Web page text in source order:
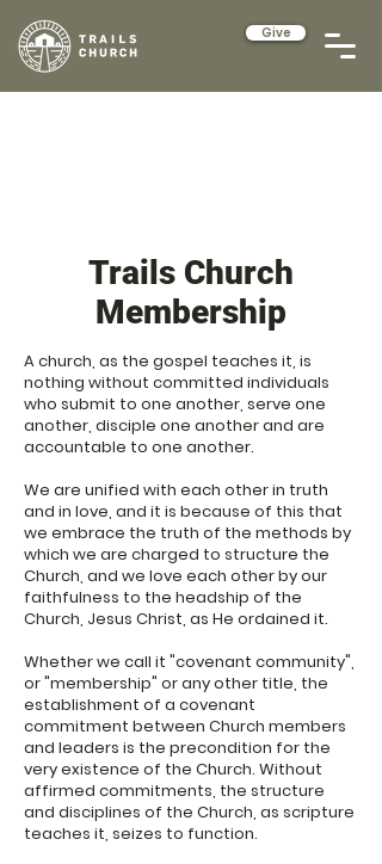
Give
Trails Church
Membership
A church, as the gospel teaches it, is
nothing without committed individuals
who submit to one another, serve one
another, disciple one another and are
accountable to one another.
We are unified with each other in truth
and in love, and it is because of this that
we embrace the truth of the methods by
which we are charged to structure the
Church, and we love each other by our
faithfulness to the headship of the
Church, Jesus Christ, as He ordained it.
Whether we call it "covenant community",
or "membership" or any other title, the
establishment of a covenant
commitment between Church members
and leaders is the precondition for the
very existence of the Church. Without
affirmed commitments, the structure
and disciplines of the Church, as scripture
teaches it, seizes to function.